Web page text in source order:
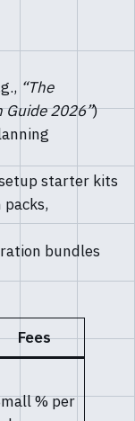
“The
2026”)
starter kits
bundles
Fees
% per